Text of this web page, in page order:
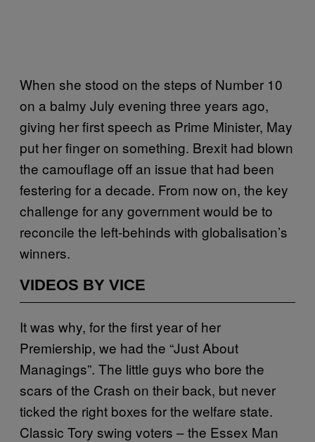
When she stood on the steps of Number 10
on a balmy July evening three years ago,
giving her first speech as Prime Minister, May
put her finger on something. Brexit had blown
the camouflage off an issue that had been
festering for a decade. From now on, the key
challenge for any government would be to
reconcile the left-behinds with globalisation’s
winners.
VIDEOS BY VICE
It was why, for the first year of her
Premiership, we had the “Just About
Managings”. The little guys who bore the
scars of the Crash on their back, but never
ticked the right boxes for the welfare state.
Classic Tory swing voters – the Essex Man